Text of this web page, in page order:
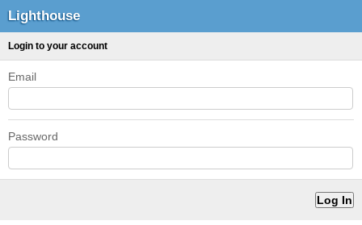
Lighthouse
Login to your account
Email
Password